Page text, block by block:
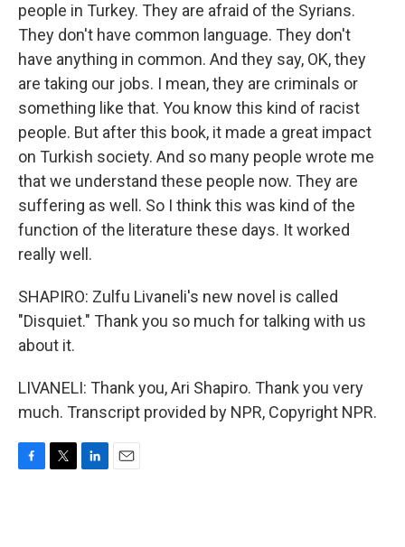
people in Turkey. They are afraid of the Syrians.
They don't have common language. They don't
have anything in common. And they say, OK, they
are taking our jobs. I mean, they are criminals or
something like that. You know this kind of racist
people. But after this book, it made a great impact
on Turkish society. And so many people wrote me
that we understand these people now. They are
suffering as well. So I think this was kind of the
function of the literature these days. It worked
really well.
SHAPIRO: Zulfu Livaneli's new novel is called
"Disquiet." Thank you so much for talking with us
about it.
LIVANELI: Thank you, Ari Shapiro. Thank you very
much. Transcript provided by NPR, Copyright NPR.